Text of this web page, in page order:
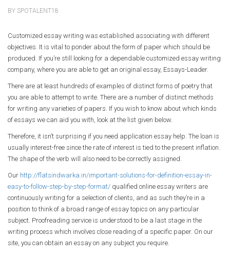
BY SPOTALENT18
Customized essay writing was established associating with different
objectives. It is vital to ponder about the form of paper which should be
produced. If you’re still looking for a dependable customized essay writing
company, where you are able to get an original essay, Essays-Leader.
There are at least hundreds of examples of distinct forms of poetry that
you are able to attempt to write. There are a number of distinct methods
for writing any varieties of papers. If you wish to know about which kinds
of essays we can aid you with, look at the list given below.
Therefore, it isn’t surprising if you need application essay help. The loan is
usually interest-free since the rate of interest is tied to the present inflation.
The shape of the verb will also need to be correctly assigned.
Our http://flatsindwarka.in/important-solutions-for-definition-essay-in-
easy-to-follow-step-by-step-format/ qualified online essay writers are
continuously writing for a selection of clients, and as such they’re in a
position to think of a broad range of essay topics on any particular
subject. Proofreading service is understood to be a last stage in the
writing process which involves close reading of a specific paper. On our
site, you can obtain an essay on any subject you require.